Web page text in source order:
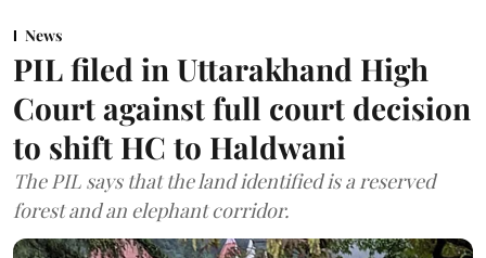
News
PIL filed in Uttarakhand High
Court against full court decision
to shift HC to Haldwani
The PIL says that the land identified is a reserved
forest and an elephant corridor.